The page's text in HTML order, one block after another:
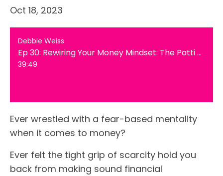
Oct 18, 2023
Debbie Weiss
Ep 30: Rewiring Your Money Mindset: The Patti Handy Way
39:49
Ever wrestled with a fear-based mentality
when it comes to money?
Ever felt the tight grip of scarcity hold you
back from making sound financial